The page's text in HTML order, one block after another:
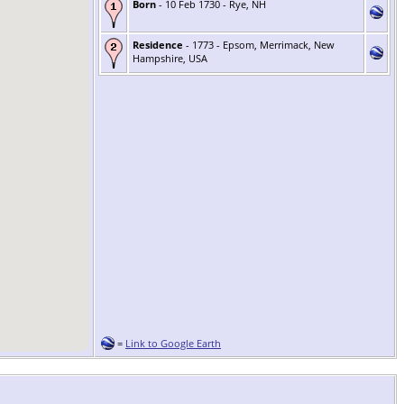
Born - 10 Feb 1730 - Rye, NH
Residence - 1773 - Epsom, Merrimack, New
Hampshire, USA
= Link to Google Earth